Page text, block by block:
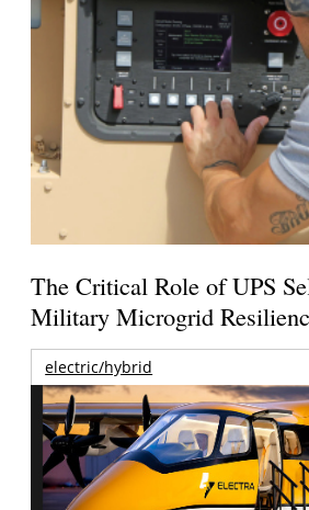
The Critical Role of UPS
Military Microgrid
electric/hybrid